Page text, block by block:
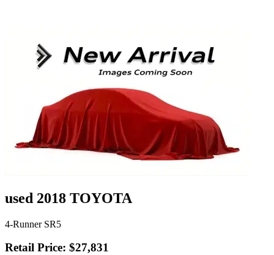
used 2018 TOYOTA
4-Runner SR5
Retail Price: $27,831